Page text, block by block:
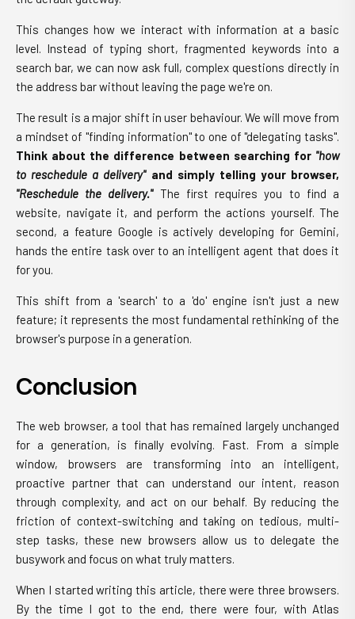
This changes how we interact with information at a basic
level. Instead of typing short, fragmented keywords into a
search bar, we can now ask full, complex questions directly in
the address bar without leaving the page we're on.
The result is a major shift in user behaviour. We will move from
a mindset of "finding information" to one of "delegating tasks".
Think about the difference between searching for "how
to reschedule a delivery"and simply telling your browser,
"Reschedule the delivery."The first requires you to find a
website, navigate it, and perform the actions yourself. The
second, a feature Google is actively developing for Gemini,
hands the entire task over to an intelligent agent that does it
for you.
This shift from a 'search' to a 'do' engine isn't just a new
feature; it represents the most fundamental rethinking of the
browser's purpose in a generation.
Conclusion
The web browser, a tool that has remained largely unchanged
for a generation, is finally evolving. Fast. From a simple
window, browsers are transforming into an intelligent,
proactive partner that can understand our intent, reason
through complexity, and act on our behalf. By reducing the
friction of context-switching and taking on tedious, multi-
step tasks, these new browsers allow us to delegate the
busywork and focus on what truly matters.
When I started writing this article, there were three browsers.
By the time I got to the end, there were four, with Atlas